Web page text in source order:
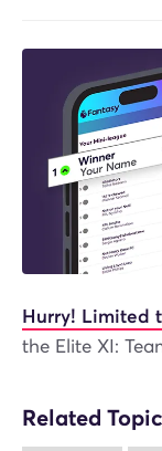
Hurry! Limited
the Elite XI:
Related